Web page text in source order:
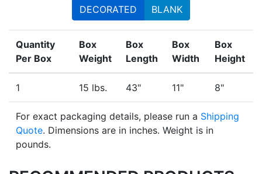
DECORATED BLANK
Quantity
Per Box
Box
Weight
Box
Length
Box
Width
Box
Height
1 15 lbs. 43" 11" 8"
For exact packaging details, please run a Shipping
Quote. Dimensions are in inches. Weight is in
pounds.